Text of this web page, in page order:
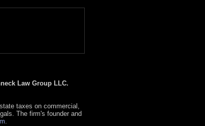
Law Group LLC.
taxes on commercial,
The firm's founder and
.